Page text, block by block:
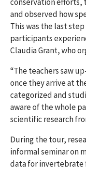
and observed how
This was the last
participants
Claudia Grant, who
“The teachers saw
once they arrive at
categorized and
aware of the whole
scientific research
During the tour,
informal seminar on
data for invertebrate